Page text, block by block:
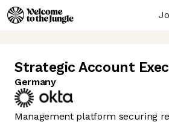
Strategic Account
Germany
Management platform securing